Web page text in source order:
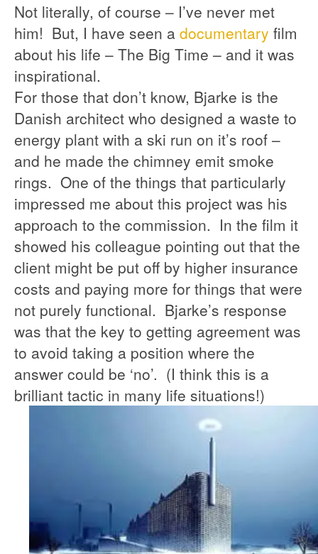
Not literally, of course – I’ve never met
him! But, I have seen a documentary film
about his life – The Big Time – and it was
inspirational.
For those that don’t know, Bjarke is the
Danish architect who designed a waste to
energy plant with a ski run on it’s roof –
and he made the chimney emit smoke
rings. One of the things that particularly
impressed me about this project was his
approach to the commission. In the film it
showed his colleague pointing out that the
client might be put off by higher insurance
costs and paying more for things that were
not purely functional. Bjarke’s response
was that the key to getting agreement was
to avoid taking a position where the
answer could be ‘no’. (I think this is a
brilliant tactic in many life situations!)